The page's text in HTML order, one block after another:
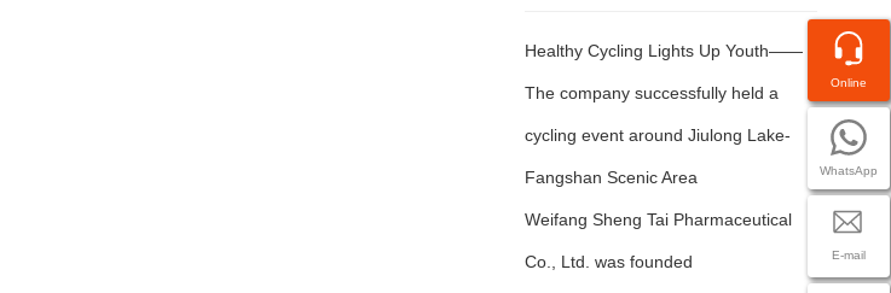
Healthy Cycling Lights Up Youth——
The company successfully held a
cycling event around Jiulong Lake-
Fangshan Scenic Area
Weifang Sheng Tai Pharmaceutical
Co., Ltd. was founded
Online
WhatsApp
E-mail